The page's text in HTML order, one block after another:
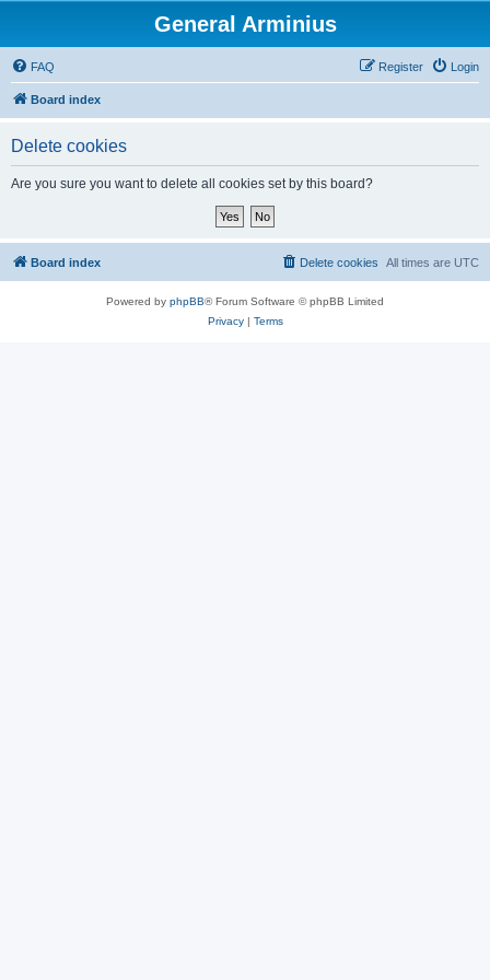
General Arminius
FAQ Login
Register
Board index
Delete cookies
Are you sure you want to delete all cookies set by this board?
Board index All times are UTC
Delete cookies
Powered by phpBB® Forum Software © phpBB Limited
Privacy| Terms